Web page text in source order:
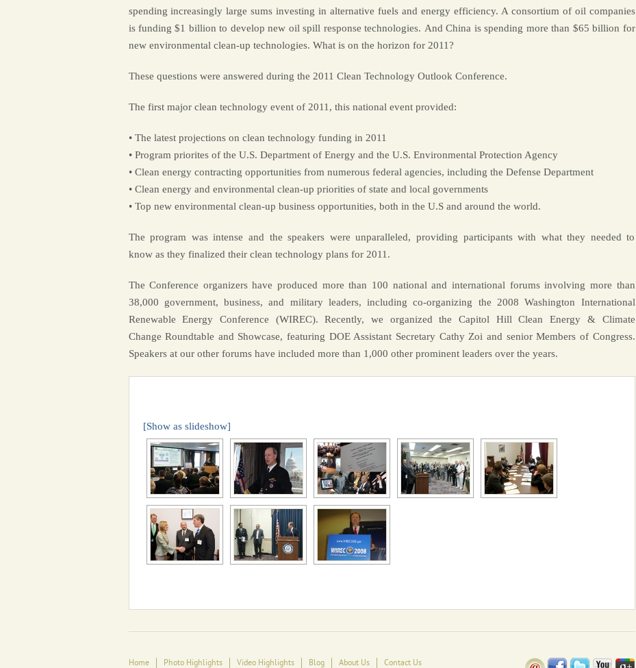
spending increasingly large sums investing in alternative fuels and energy efficiency. A consortium of oil companies
is funding $1 billion to develop new oil spill response technologies. And China is spending more than $65 billion for
new environmental clean-up technologies. What is on the horizon for 2011?
These questions were answered during the 2011 Clean Technology Outlook Conference.
The first major clean technology event of 2011, this national event provided:
• The latest projections on clean technology funding in 2011
• Program priorites of the U.S. Department of Energy and the U.S. Environmental Protection Agency
• Clean energy contracting opportunities from numerous federal agencies, including the Defense Department
• Clean energy and environmental clean-up priorities of state and local governments
• Top new environmental clean-up business opportunities, both in the U.S and around the world.
The program was intense and the speakers were unparalleled, providing participants with what they needed to
know as they finalized their clean technology plans for 2011.
The Conference organizers have produced more than 100 national and international forums involving more than
38,000 government, business, and military leaders, including co-organizing the 2008 Washington International
Renewable Energy Conference (WIREC). Recently, we organized the Capitol Hill Clean Energy & Climate
Change Roundtable and Showcase, featuring DOE Assistant Secretary Cathy Zoi and senior Members of Congress.
Speakers at our other forums have included more than 1,000 other prominent leaders over the years.
[Show as slideshow]
Home Photo Highlights Video Highlights Blog About Us Contact Us